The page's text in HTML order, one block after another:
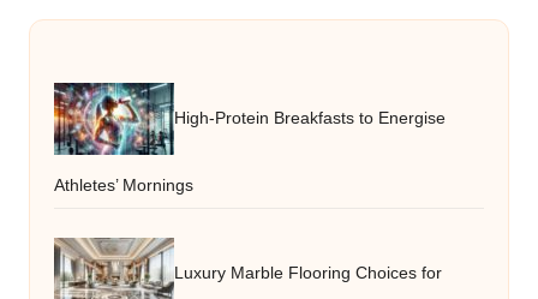
High-Protein Breakfasts to Energise
Athletes’ Mornings
Luxury Marble Flooring Choices for